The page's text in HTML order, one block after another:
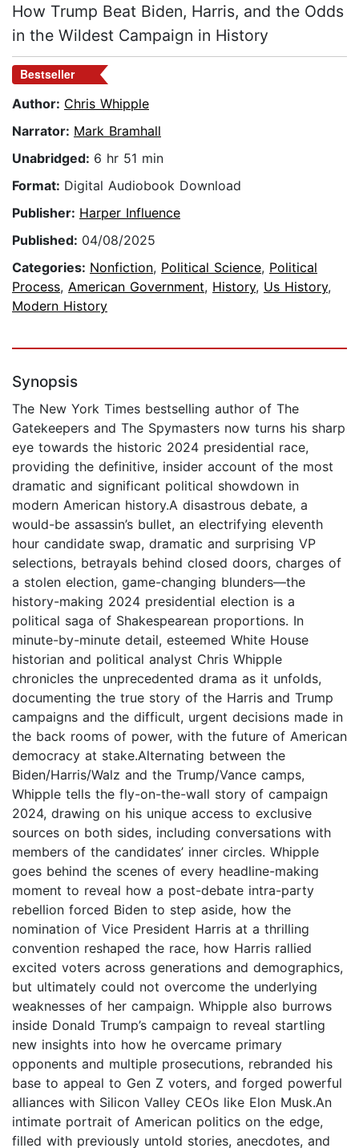
How Trump Beat Biden, Harris, and the Odds
in the Wildest Campaign in History
Bestseller
Author: Chris Whipple
Narrator: Mark Bramhall
Unabridged: 6 hr 51 min
Format: Digital Audiobook Download
Publisher: Harper Influence
Published: 04/08/2025
Categories: Nonfiction, Political Science, Political
Process, American Government, History, Us History,
Modern History
Synopsis
The New York Times bestselling author of The
Gatekeepers and The Spymasters now turns his sharp
eye towards the historic 2024 presidential race,
providing the definitive, insider account of the most
dramatic and significant political showdown in
modern American history.A disastrous debate, a
would-be assassin’s bullet, an electrifying eleventh
hour candidate swap, dramatic and surprising VP
selections, betrayals behind closed doors, charges of
a stolen election, game-changing blunders—the
history-making 2024 presidential election is a
political saga of Shakespearean proportions. In
minute-by-minute detail, esteemed White House
historian and political analyst Chris Whipple
chronicles the unprecedented drama as it unfolds,
documenting the true story of the Harris and Trump
campaigns and the difficult, urgent decisions made in
the back rooms of power, with the future of American
democracy at stake.Alternating between the
Biden/Harris/Walz and the Trump/Vance camps,
Whipple tells the fly-on-the-wall story of campaign
2024, drawing on his unique access to exclusive
sources on both sides, including conversations with
members of the candidates’ inner circles. Whipple
goes behind the scenes of every headline-making
moment to reveal how a post-debate intra-party
rebellion forced Biden to step aside, how the
nomination of Vice President Harris at a thrilling
convention reshaped the race, how Harris rallied
excited voters across generations and demographics,
but ultimately could not overcome the underlying
weaknesses of her campaign. Whipple also burrows
inside Donald Trump’s campaign to reveal startling
new insights into how he overcame primary
opponents and multiple prosecutions, rebranded his
base to appeal to Gen Z voters, and forged powerful
alliances with Silicon Valley CEOs like Elon Musk.An
intimate portrait of American politics on the edge,
filled with previously untold stories, anecdotes, and